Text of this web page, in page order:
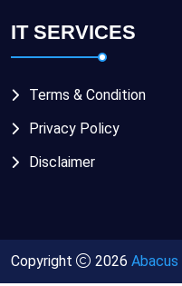
IT SERVICES
Terms & Condition
Privacy Policy
Disclaimer
Copyright 2026